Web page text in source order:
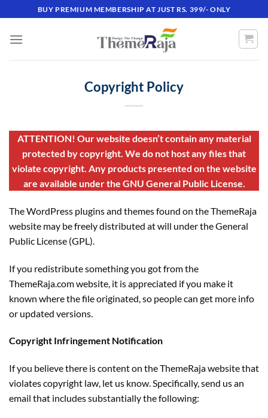
to
content
BUY PREMIUM MEMBERSHIP AT JUST RS. 399/- ONLY
Copyright Policy
ATTENTION! Our website doesn’t contain any material
protected by copyright. We do not host any files that
violate copyright. Any products presented on the website
are available under the GNU General Public License.
The WordPress plugins and themes found on the ThemeRaja
website may be freely distributed at will under the General
Public License (GPL).
If you redistribute something you got from the
ThemeRaja.com website, it is appreciated if you make it
known where the file originated, so people can get more info
or updated versions.
Copyright Infringement Notification
If you believe there is content on the ThemeRaja website that
violates copyright law, let us know. Specifically, send us an
email that includes substantially the following: